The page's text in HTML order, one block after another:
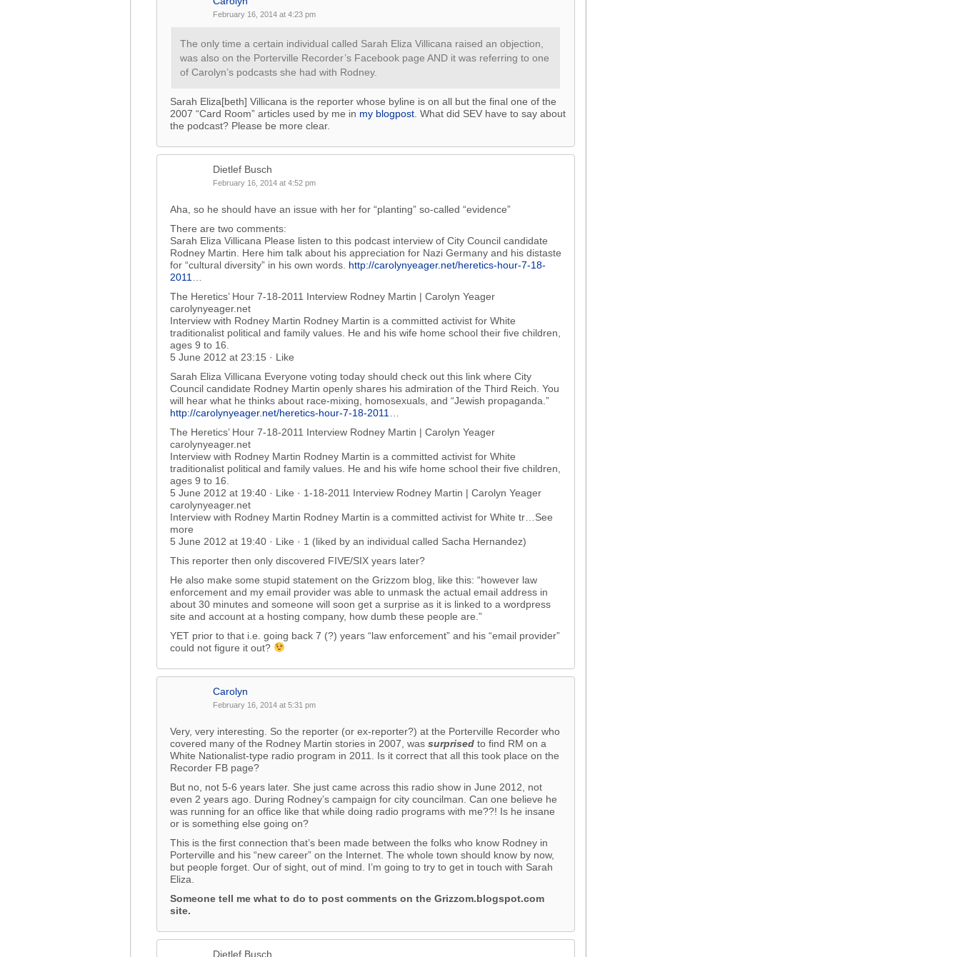
February 16, 2014 at 4:23 pm
The only time a certain individual called Sarah Eliza Villicana raised an objection,
was also on the Porterville Recorder’s Facebook page AND it was referring to one
of Carolyn’s podcasts she had with Rodney.
Sarah Eliza[beth] Villicana is the reporter whose byline is on all but the final one of the
2007 “Card Room” articles used by me in my blogpost . What did SEV have to say about
the podcast? Please be more clear.
Dietlef Busch
February 16, 2014 at 4:52 pm
Aha, so he should have an issue with her for “planting” so-called “evidence”
There are two comments:
Sarah Eliza Villicana Please listen to this podcast interview of City Council candidate
Rodney Martin. Here him talk about his appreciation for Nazi Germany and his distaste
for “cultural diversity” in his own words. http://carolynyeager.net/heretics-hour-7-18-
2011
The Heretics’ Hour 7-18-2011 Interview Rodney Martin | Carolyn Yeager
carolynyeager.net
Interview with Rodney Martin Rodney Martin is a committed activist for White
traditionalist political and family values. He and his wife home school their five children,
ages 9 to 16.
5 June 2012 at 23:15 · Like
Sarah Eliza Villicana Everyone voting today should check out this link where City
Council candidate Rodney Martin openly shares his admiration of the Third Reich. You
will hear what he thinks about race-mixing, homosexuals, and “Jewish propaganda.”
http://carolynyeager.net/heretics-hour-7-18-2011
The Heretics’ Hour 7-18-2011 Interview Rodney Martin | Carolyn Yeager
carolynyeager.net
Interview with Rodney Martin Rodney Martin is a committed activist for White
traditionalist political and family values. He and his wife home school their five children,
ages 9 to 16.
5 June 2012 at 19:40 · Like · 1-18-2011 Interview Rodney Martin | Carolyn Yeager
carolynyeager.net
Interview with Rodney Martin Rodney Martin is a committed activist for White tr…See
more
5 June 2012 at 19:40 · Like · 1 (liked by an individual called Sacha Hernandez)
This reporter then only discovered FIVE/SIX years later?
He also make some stupid statement on the Grizzom blog, like this: “however law
enforcement and my email provider was able to unmask the actual email address in
about 30 minutes and someone will soon get a surprise as it is linked to a wordpress
site and account at a hosting company, how dumb these people are.”
YET prior to that i.e. going back 7 (?) years “law enforcement” and his “email provider”
could not figure it out?
Carolyn
February 16, 2014 at 5:31 pm
Very, very interesting. So the reporter (or ex-reporter?) at the Porterville Recorder who
covered many of the Rodney Martin stories in 2007, was surprised to find RM on a
White Nationalist-type radio program in 2011. Is it correct that all this took place on the
Recorder FB page?
But no, not 5-6 years later. She just came across this radio show in June 2012, not
even 2 years ago. During Rodney’s campaign for city councilman. Can one believe he
was running for an office like that while doing radio programs with me??! Is he insane
or is something else going on?
This is the first connection that’s been made between the folks who know Rodney in
Porterville and his “new career” on the Internet. The whole town should know by now,
but people forget. Our of sight, out of mind. I’m going to try to get in touch with Sarah
Eliza.
Someone tell me what to do to post comments on the Grizzom.blogspot.com
site.
Dietlef Busch